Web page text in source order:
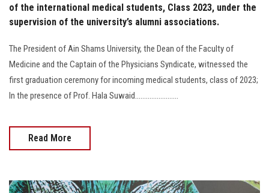
of the international medical students, Class 2023, under the
supervision of the university’s alumni associations.
The President of Ain Shams University, the Dean of the Faculty of
Medicine and the Captain of the Physicians Syndicate, witnessed the
first graduation ceremony for incoming medical students, class of 2023;
In the presence of Prof. Hala Suwaid........................
Read More